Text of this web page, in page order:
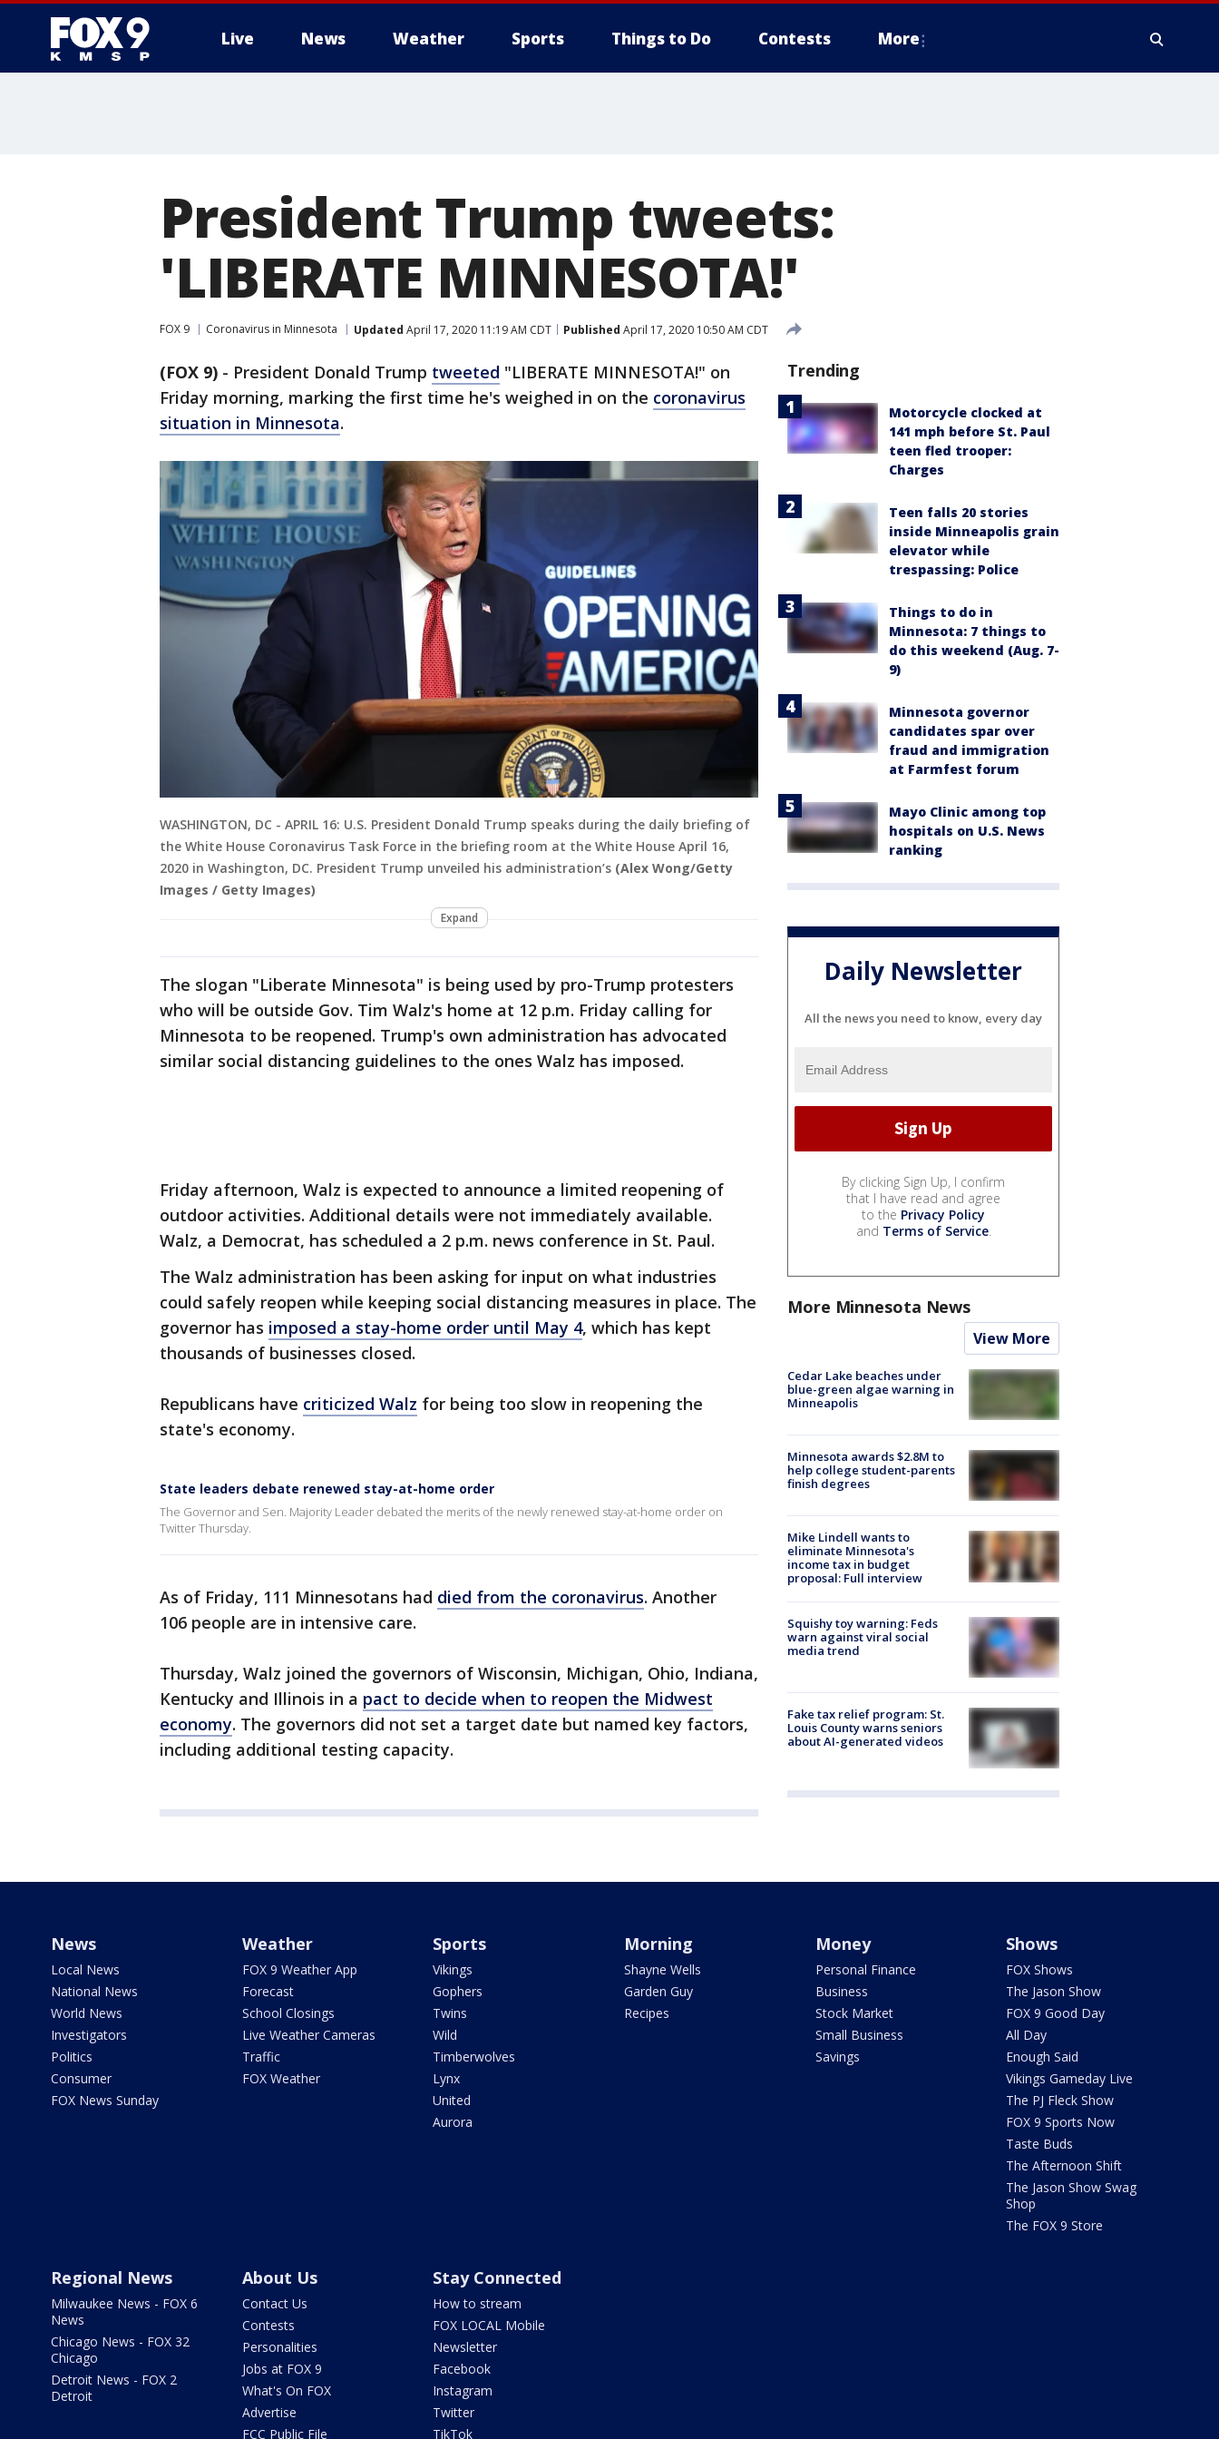
Live News Weather Sports Things to Do Contests More
President Trump tweets:
'LIBERATE MINNESOTA!'
FOX 9 Coronavirus in Minnesota Updated April 17, 2020 11:19 AM CDT Published April 17, 2020 10:50 AM CDT
(FOX 9) - President Donald Trump tweeted "LIBERATE MINNESOTA!" on
Friday morning, marking the first time he's weighed in on the coronavirus
situation in Minnesota.
WASHINGTON, DC - APRIL 16: U.S. President Donald Trump speaks during the daily briefing of
the White House Coronavirus Task Force in the briefing room at the White House April 16,
2020 in Washington, DC. President Trump unveiled his administration’s (Alex Wong/Getty
Images / Getty Images)
Expand
The slogan "Liberate Minnesota" is being used by pro-Trump protesters
who will be outside Gov. Tim Walz's home at 12 p.m. Friday calling for
Minnesota to be reopened. Trump's own administration has advocated
similar social distancing guidelines to the ones Walz has imposed.
Friday afternoon, Walz is expected to announce a limited reopening of
outdoor activities. Additional details were not immediately available.
Walz, a Democrat, has scheduled a 2 p.m. news conference in St. Paul.
The Walz administration has been asking for input on what industries
could safely reopen while keeping social distancing measures in place. The
governor has imposed a stay-home order until May 4, which has kept
thousands of businesses closed.
Republicans have criticized Walz for being too slow in reopening the
state's economy.
State leaders debate renewed stay-at-home order
The Governor and Sen. Majority Leader debated the merits of the newly renewed stay-at-home order on
Twitter Thursday.
As of Friday, 111 Minnesotans had died from the coronavirus. Another
106 people are in intensive care.
Thursday, Walz joined the governors of Wisconsin, Michigan, Ohio, Indiana,
Kentucky and Illinois in a pact to decide when to reopen the Midwest
economy. The governors did not set a target date but named key factors,
including additional testing capacity.
Trending
Motorcycle clocked at
141 mph before St. Paul
teen fled trooper:
Charges
Teen falls 20 stories
inside Minneapolis grain
elevator while
trespassing: Police
Things to do in
Minnesota: 7 things to
do this weekend (Aug. 7-
9)
Minnesota governor
candidates spar over
fraud and immigration
at Farmfest forum
Mayo Clinic among top
hospitals on U.S. News
ranking
Daily Newsletter
All the news you need to know, every day
By clicking Sign Up, I confirm
that I have read and agree
to the Privacy Policy
and Terms of Service.
More Minnesota News
View More
Cedar Lake beaches under
blue-green algae warning in
Minneapolis
Minnesota awards $2.8M to
help college student-parents
finish degrees
Mike Lindell wants to
eliminate Minnesota's
income tax in budget
proposal: Full interview
Squishy toy warning: Feds
warn against viral social
media trend
Fake tax relief program: St.
Louis County warns seniors
about AI-generated videos
News
Local News
National News
World News
Investigators
Politics
Consumer
FOX News Sunday
Weather
FOX 9 Weather App
Forecast
School Closings
Live Weather Cameras
Traffic
FOX Weather
Sports
Vikings
Gophers
Twins
Wild
Timberwolves
Lynx
United
Aurora
Morning
Shayne Wells
Garden Guy
Recipes
Money
Personal Finance
Business
Stock Market
Small Business
Savings
Shows
FOX Shows
The Jason Show
FOX 9 Good Day
All Day
Enough Said
Vikings Gameday Live
The PJ Fleck Show
FOX 9 Sports Now
Taste Buds
The Afternoon Shift
The Jason Show Swag
Shop
The FOX 9 Store
Regional News
Milwaukee News - FOX 6
News
Chicago News - FOX 32
Chicago
Detroit News - FOX 2
Detroit
About Us
Contact Us
Contests
Personalities
Jobs at FOX 9
What's On FOX
Advertise
FCC Public File
Stay Connected
How to stream
FOX LOCAL Mobile
Newsletter
Facebook
Instagram
Twitter
TikTok